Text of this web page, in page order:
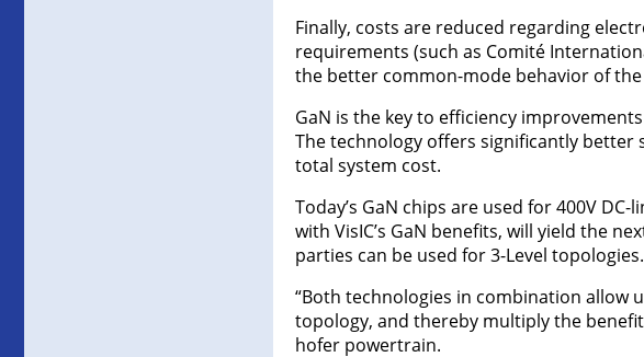
Finally, costs are reduced regarding
requirements (such as Comité
the better common-mode behavior of
GaN is the key to efficiency
The technology offers significantly better
total system cost.
Today’s GaN chips are used for 400V
with VisIC’s GaN benefits, will yield the
parties can be used for 3-Level topologies.
“Both technologies in combination allow
topology, and thereby multiply the
hofer powertrain.